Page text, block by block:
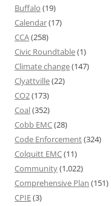
Buffalo (19)
Calendar(17)
CCA(258)
Civic Roundtable(1)
Climate change(147)
Clyattville(22)
CO2(173)
Coal(352)
Cobb EMC(28)
Code Enforcement(324)
Colquitt EMC(11)
Community(1,022)
Comprehensive Plan (151)
CPIE(3)